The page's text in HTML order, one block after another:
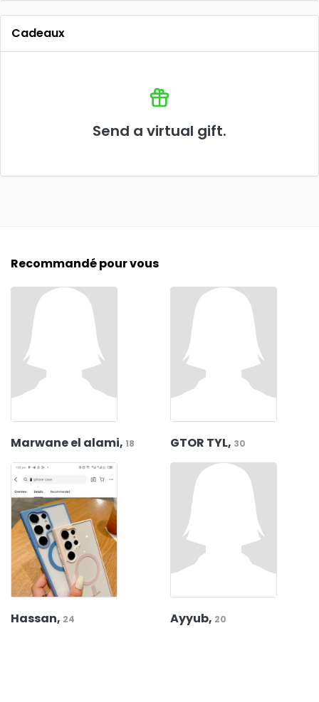
Cadeaux
Send a virtual gift.
Recommandé pour vous
Marwane el alami, 18 GTOR TYL, 30
Hassan, 24 Ayyub, 20